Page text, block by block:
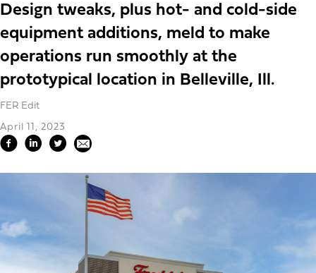
Design tweaks, plus hot- and cold-side
equipment additions, meld to make
operations run smoothly at the
prototypical location in Belleville, Ill.
FER Edit
April 11, 2023